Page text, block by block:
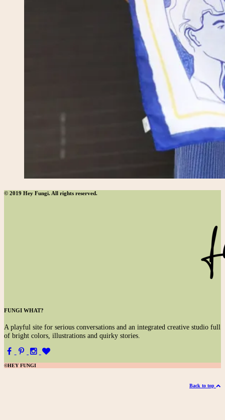
© 2019 Hey Fungi. All rights reserved.
FUNGI WHAT?
Aplayful site for serious conversations and an integrated creative studio full
of bright colors, illustrations and quirky stories.
©HEY FUNGI
Back to top